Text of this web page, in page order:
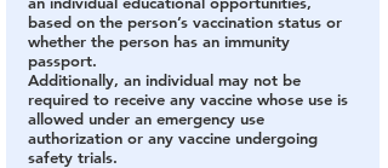
based on the person’s vaccination status or
whether the person has an immunity
passport.
Additionally, an individual may not be
required to receive any vaccine whose use is
allowed under an emergency use
authorization or any vaccine undergoing
safety trials.